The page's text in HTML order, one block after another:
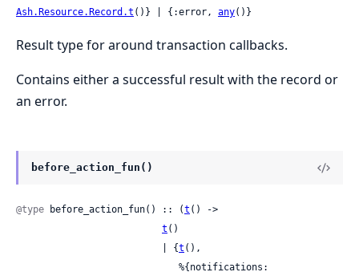
Ash.Resource.Record.t ()} | {:error, any()}
Result type for around transaction callbacks.
Contains either a successful result with the record or
an error.
before_action_fun()
@type before_action_fun() :: (t () ->
t ()
                          | {
t (),